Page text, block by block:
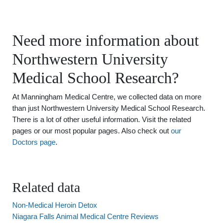
Need more information about
Northwestern University
Medical School Research?
At Manningham Medical Centre, we collected data on more
than just Northwestern University Medical School Research.
There is a lot of other useful information. Visit the related
pages or our most popular pages. Also check out our
Doctors page.
Related data
Non-Medical Heroin Detox
Niagara Falls Animal Medical Centre Reviews